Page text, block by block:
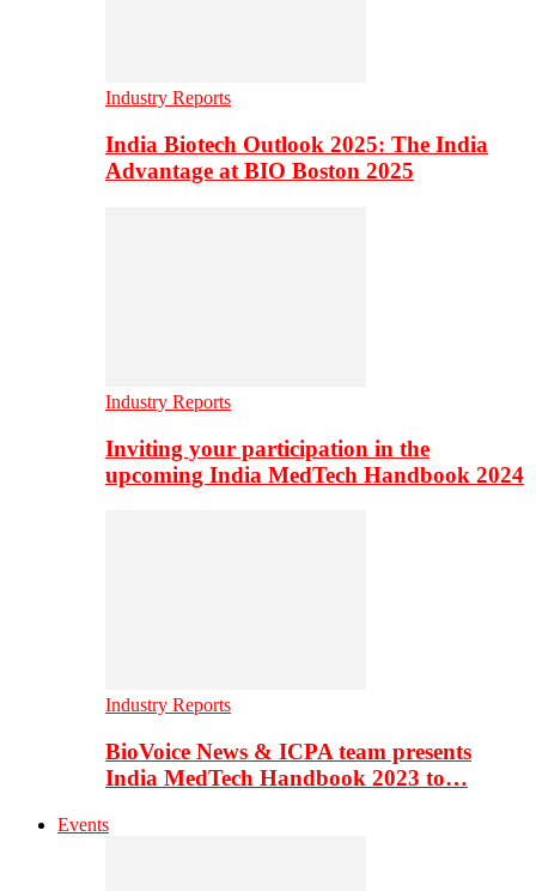
Industry Reports
India Biotech Outlook 2025: The India
Advantage at BIO Boston 2025
Industry Reports
Inviting your participation in the
upcoming India MedTech Handbook 2024
Industry Reports
BioVoice News & ICPA team presents
India MedTech Handbook 2023 to…
Events